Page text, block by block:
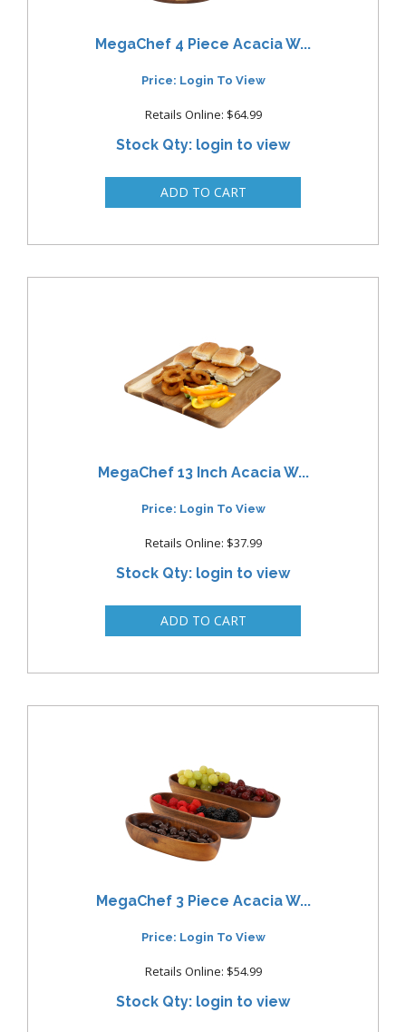
MegaChef 4 Piece Acacia W...
Price: Login To View
Retails Online: $64.99
Stock Qty: login to view
MegaChef 13 Inch Acacia W...
Price: Login To View
Retails Online: $37.99
Stock Qty: login to view
MegaChef 3 Piece Acacia W...
Price: Login To View
Retails Online: $54.99
Stock Qty: login to view